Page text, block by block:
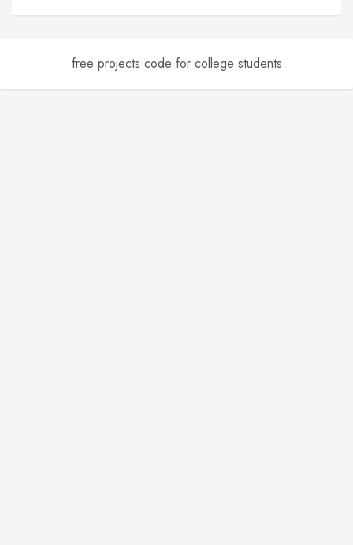
free projects code for college students